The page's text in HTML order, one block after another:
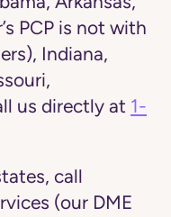
PCP is not with
Indiana,
us directly at 1-
call
(our DME